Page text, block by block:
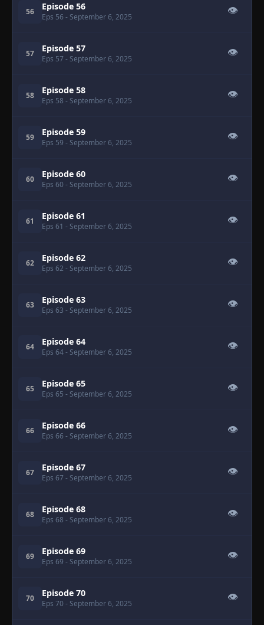
56 Episode 56
Eps 56 - September 6, 2025
👁
57 Episode 57
Eps 57 - September 6, 2025
👁
58 Episode 58
Eps 58 - September 6, 2025
👁
59 Episode 59
Eps 59 - September 6, 2025
👁
60 Episode 60
Eps 60 - September 6, 2025
👁
61 Episode 61
Eps 61 - September 6, 2025
👁
62 Episode 62
Eps 62 - September 6, 2025
👁
63 Episode 63
Eps 63 - September 6, 2025
👁
64 Episode 64
Eps 64- September 6, 2025
👁
65 Episode 65
Eps 65 - September 6, 2025
👁
66 Episode 66
Eps 66 - September 6, 2025
👁
67 Episode 67
Eps 67 - September 6, 2025
👁
68 Episode 68
Eps 68 - September 6, 2025
👁
69 Episode 69
Eps 69 - September 6, 2025
👁
70 Episode 70
Eps 70 - September 6, 2025
👁